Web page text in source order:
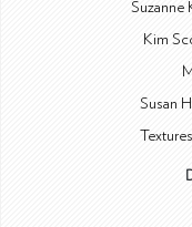
Suzanne
Kim
Susan